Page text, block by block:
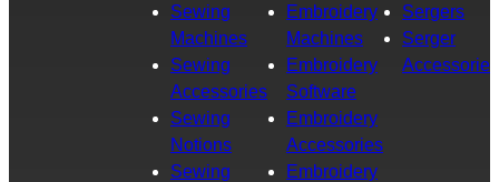
Sewing
Machines
Sewing
Accessories
Sewing
Notions
Sewing
Embroidery
Machines
Embroidery
Software
Embroidery
Accessories
Embroidery
Sergers
Serger
Accessories